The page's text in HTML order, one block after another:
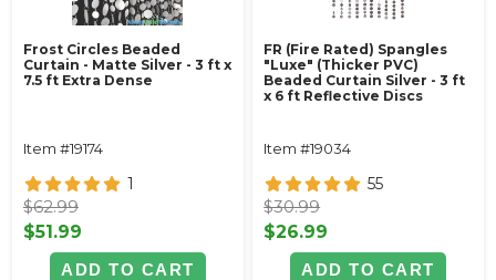
Frost Circles Beaded
Curtain - Matte Silver - 3 ft x
7.5 ft Extra Dense
Item #19174
1
$62.99
$51.99
ADD TO CART
FR (Fire Rated) Spangles
"Luxe" (Thicker PVC)
Beaded Curtain Silver - 3 ft
x 6 ft Reflective Discs
Item #19034
55
$30.99
$26.99
ADD TO CART